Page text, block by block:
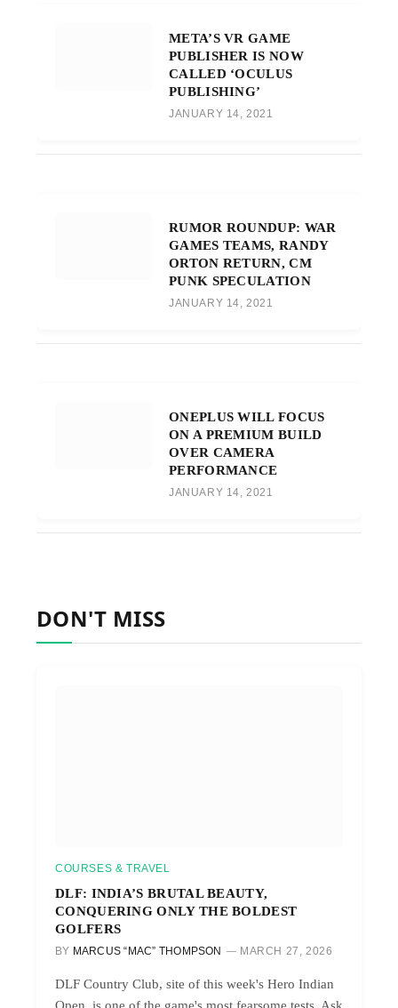
META’S VR GAME
PUBLISHER IS NOW
CALLED ‘OCULUS
PUBLISHING’
JANUARY 14, 2021
RUMOR ROUNDUP: WAR
GAMES TEAMS, RANDY
ORTON RETURN, CM
PUNK SPECULATION
JANUARY 14, 2021
ONEPLUS WILL FOCUS
ON A PREMIUM BUILD
OVER CAMERA
PERFORMANCE
JANUARY 14, 2021
DON'T MISS
COURSES & TRAVEL
DLF: INDIA’S BRUTAL BEAUTY,
CONQUERING ONLY THE BOLDEST
GOLFERS
BY MARCUS “MAC” THOMPSON MARCH 27, 2026
DLF Country Club, site of this week's Hero Indian